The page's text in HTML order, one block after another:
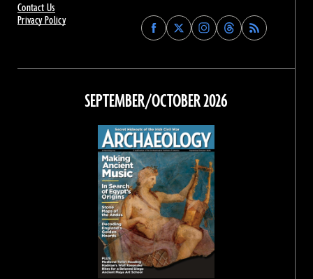
Contact Us
Privacy Policy
Find
Archaeology
on
Facebook
Find
Archaeology
on
Find
Archaeology
on
Instagram
Find
Archaeology
on
Threads
SEPTEMBER/OCTOBER 2026